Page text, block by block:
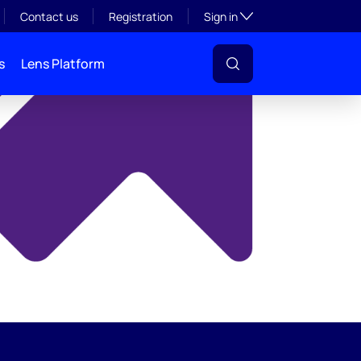
Contact us Registration Sign inToggle subsection
Lens Platform